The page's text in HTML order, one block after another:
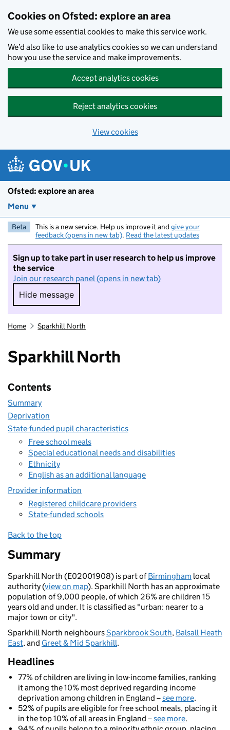
Cookies on Ofsted: explore an area
We use some essential cookies to make this service work.
We’d also like to use analytics cookies so we can understand
how you use the service and make improvements.
Accept analytics cookies
Reject analytics cookies
View cookies
Ofsted: explore an area
Menu
Beta This is a new service. Help us improve it and give your
feedback (opens in new tab). Read the latest updates
Sign up to take part in user research to help us improve
the service
Join our research panel (opens in new tab)
Hide message
Hide message. I do not want to take part in
Home Sparkhill North
Sparkhill North
Contents
Summary
Deprivation
State-funded pupil characteristics
Free school meals
Special educational needs and disabilities
Ethnicity
English as an additional language
Provider information
Registered childcare providers
State-funded schools
Back to the top
Summary
Sparkhill North (E02001908) is part ofBirmingham local
authority (view on map). Sparkhill North has an approximate
population of 9,000 people, of which 26% are children 15
years old and under. It is classified as "urban: nearer to a
major town or city".
Sparkhill North neighboursSparkbrook South, Balsall Heath
East, and Greet & Mid Sparkhill.
Headlines
77% of children are living in low-income families, ranking
it among the 10% most deprived regarding income
deprivation among children in England –see more.
52% of pupils are eligible for free school meals, placing it
in the top 10% of all areas in England –see more.